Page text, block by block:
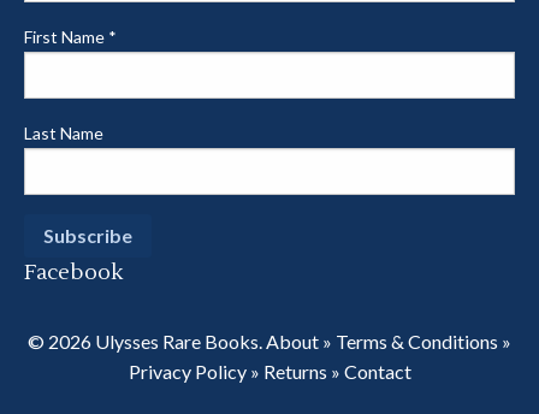
First Name *
Last Name
Facebook
© 2026 Ulysses Rare Books.About » Terms & Conditions »
Privacy Policy» Returns » Contact